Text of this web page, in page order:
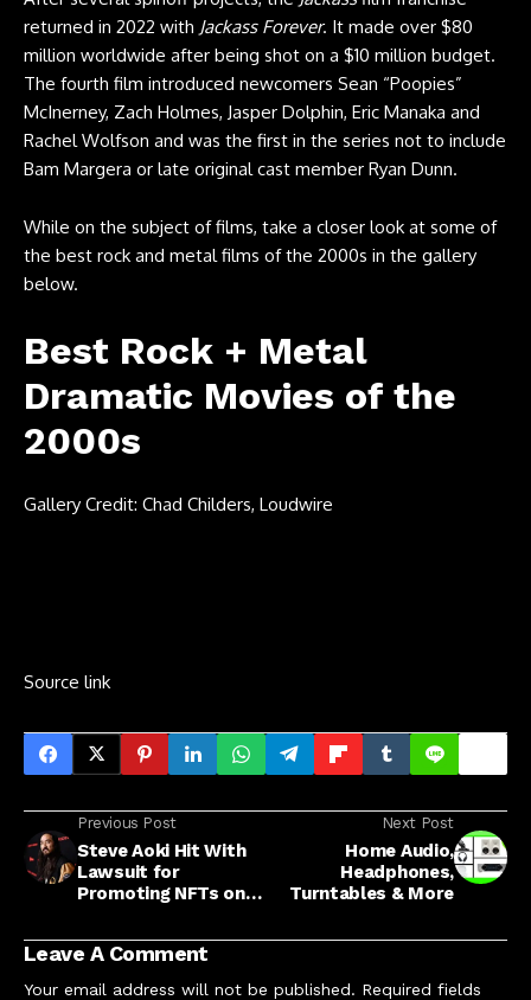
returned in 2022 with Jackass Forever. It made over $80
million worldwide after being shot on a $10 million budget.
The fourth film introduced newcomers Sean “Poopies”
McInerney, Zach Holmes, Jasper Dolphin, Eric Manaka and
Rachel Wolfson and was the first in the series not to include
Bam Margera or late original cast member Ryan Dunn.
While on the subject of films, take a closer look at some of
the best rock and metal films of the 2000s in the gallery
below.
Best Rock + Metal
Dramatic Movies of the
2000s
Gallery Credit: Chad Childers, Loudwire
Source link
Previous Post
Steve Aoki Hit With
Lawsuit for
Promoting NFTs on
Next Post
Home Audio,
Headphones,
Turntables & More
Leave A Comment
Your email address will not be published. Required fields